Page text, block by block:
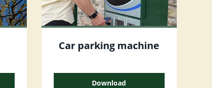
Car parking machine
Download